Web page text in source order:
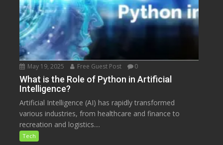
May 19, 2025 Free Guest Post 0
What is the Role of Python in Artificial
Intelligence?
Artificial Intelligence (AI) has rapidly transformed
various industries, from healthcare and finance to
recreation and logistics....
Tech